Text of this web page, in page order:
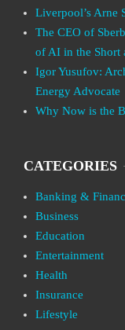
Liverpool’s Arne
The CEO of
of AI in the Short
Igor Yusufov:
Energy Advocate
Why Now is the
CATEGORIES
Banking &
Business
Education
Entertainment
Health
Insurance
Lifestyle